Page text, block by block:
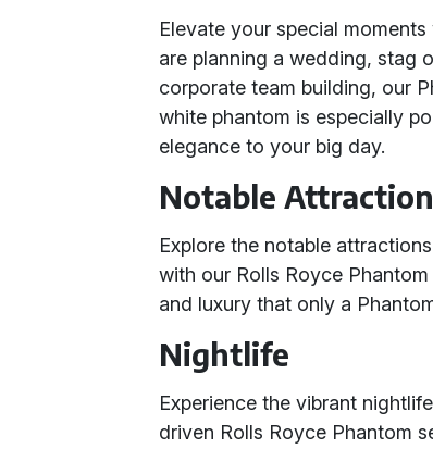
Elevate your special
are planning a wedding, stag
corporate team building, our
white phantom is especially
elegance to your big day.
Notable
Explore the notable
with our Rolls Royce
and luxury that only a
Nightlife
Experience the vibrant
driven Rolls Royce Phantom